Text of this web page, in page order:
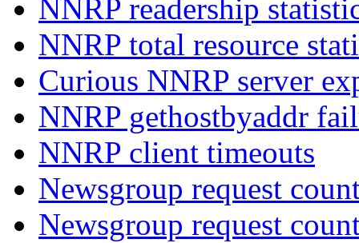
NNRP readership
NNRP total resource
Curious NNRP server
NNRP gethostbyaddr
NNRP client timeouts
Newsgroup request
Newsgroup request